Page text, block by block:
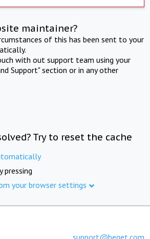
maintainer?
of this has been sent to your
with out support team using your
Support" section or in any other
Try to reset the cache
pressing
your browser settings
support@beget.com